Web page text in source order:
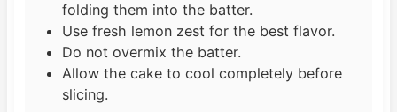
folding them into the batter.
Use fresh lemon zest for the best flavor.
Do not overmix the batter.
Allow the cake to cool completely before
slicing.